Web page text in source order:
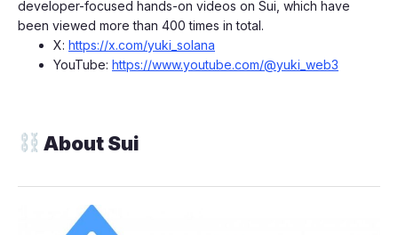
developer-focused hands-on videos on Sui, which have
been viewed more than 400 times in total.
​X: https://x.com/yuki_solana
​YouTube: https://www.youtube.com/@yuki_web3
About Sui